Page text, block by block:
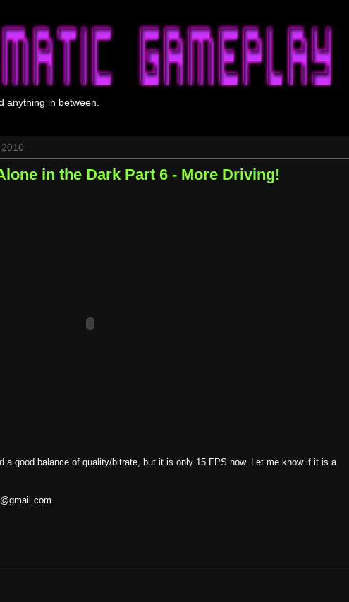
anything in between.
in the Dark Part 6 - More Driving!
a good balance of quality/bitrate, but it is only 15 FPS now. Let me know if it is a